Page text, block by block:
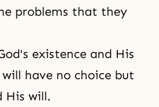
problems that they
existence and His
have no choice but
His will.